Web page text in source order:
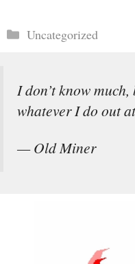
Categories
Uncategorized
I don’t know
whatever I do out
— Old Miner